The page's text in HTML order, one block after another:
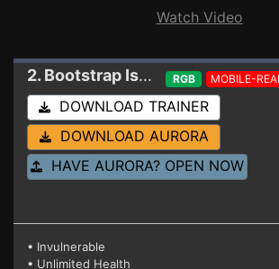
Watch Video
2. Bootstrap Island Trainer 0.3.2
RGB MOBILE-
DOWNLOAD TRAINER
DOWNLOAD AURORA
HAVE AURORA? OPEN NOW
• Invulnerable
• Unlimited Health